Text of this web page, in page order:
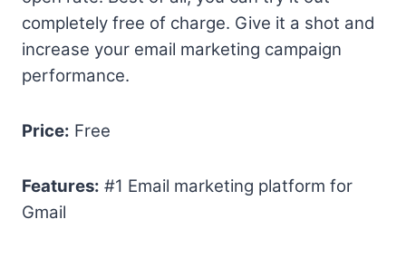
completely free of charge. Give it a shot and
increase your email marketing campaign
performance.
Price: Free
Features: #1 Email marketing platform for
Gmail